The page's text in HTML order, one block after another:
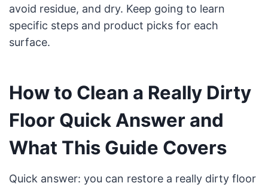
avoid residue, and dry. Keep going to learn
specific steps and product picks for each
surface.
How to Clean a Really Dirty
Floor Quick Answer and
What This Guide Covers
Quick answer: you can restore a really dirty floor